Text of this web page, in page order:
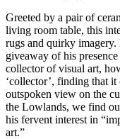
Greeted by a pair of
living room table, this
rugs and quirky imagery.
giveaway of his
collector of visual art,
‘collector’, finding that
outspoken view on the
the Lowlands, we find
his fervent interest in
art.”